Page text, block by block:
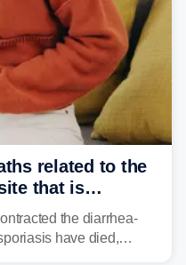
related to the
that is
the diarrhea-
have died,